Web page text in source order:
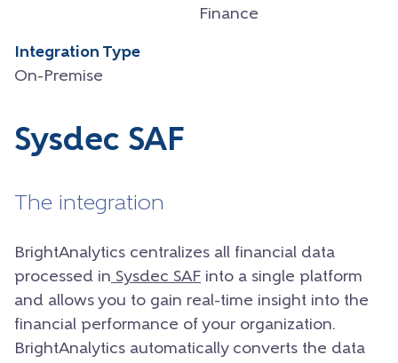
Finance
Integration Type
On-Premise
Sysdec SAF
The integration
BrightAnalytics centralizes all financial data
processed in Sysdec SAF into a single platform
and allows you to gain real-time insight into the
financial performance of your organization.
BrightAnalytics automatically converts the data